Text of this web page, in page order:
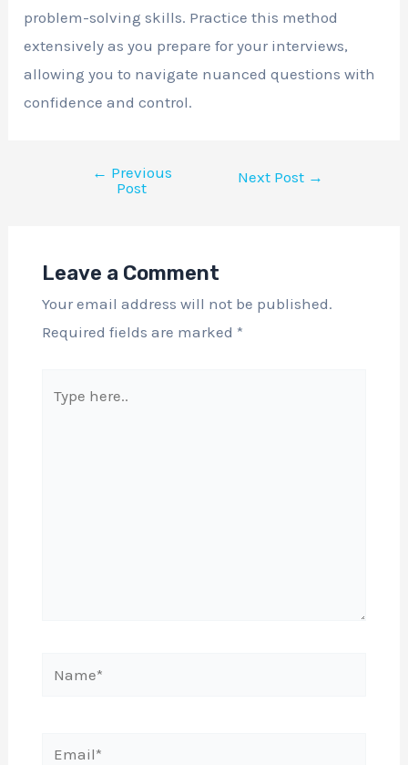
problem-solving skills. Practice this method
extensively as you prepare for your interviews,
allowing you to navigate nuanced questions with
confidence and control.
← Previous
Post
Next Post →
Leave a Comment
Your email address will not be published.
Required fields are marked *
here..
Email*